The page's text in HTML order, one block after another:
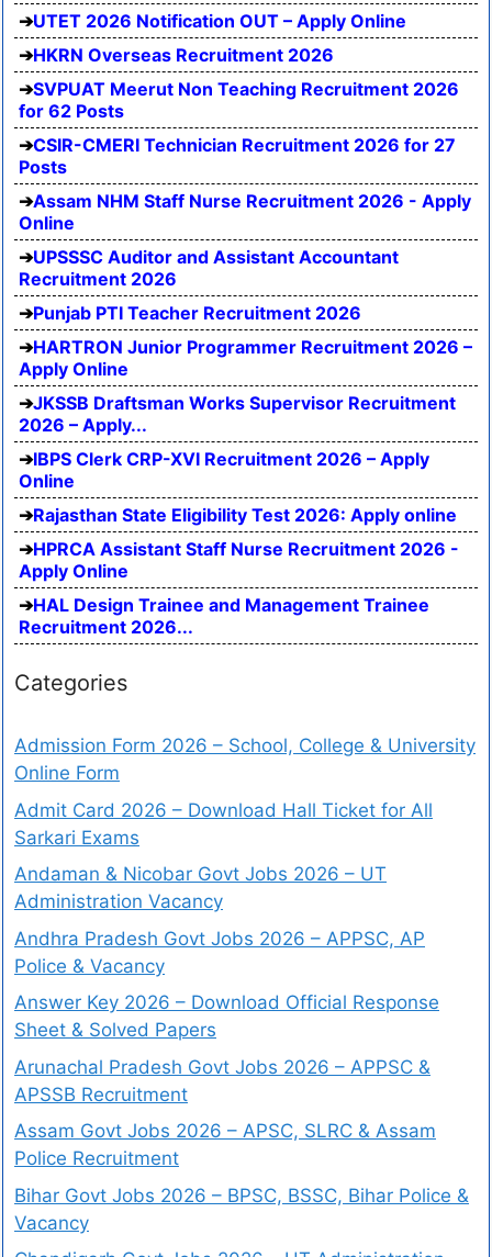
UTET 2026 Notification OUT – Apply Online
HKRN Overseas Recruitment 2026
SVPUAT Meerut Non Teaching Recruitment 2026
for 62 Posts
CSIR-CMERI Technician Recruitment 2026 for 27
Posts
Assam NHM Staff Nurse Recruitment 2026 - Apply
Online
UPSSSC Auditor and Assistant Accountant
Recruitment 2026
Punjab PTI Teacher Recruitment 2026
HARTRON Junior Programmer Recruitment 2026 –
Apply Online
JKSSB Draftsman Works Supervisor Recruitment
2026 – Apply...
IBPS Clerk CRP-XVI Recruitment 2026 – Apply
Online
Rajasthan State Eligibility Test 2026: Apply online
HPRCA Assistant Staff Nurse Recruitment 2026 -
Apply Online
HAL Design Trainee and Management Trainee
Recruitment 2026...
Categories
Admission Form 2026 – School, College & University
Online Form
Admit Card 2026 – Download Hall Ticket for All
Sarkari Exams
Andaman & Nicobar Govt Jobs 2026 – UT
Administration Vacancy
Andhra Pradesh Govt Jobs 2026 – APPSC, AP
Police & Vacancy
Answer Key 2026 – Download Official Response
Sheet & Solved Papers
Arunachal Pradesh Govt Jobs 2026 – APPSC &
APSSB Recruitment
Assam Govt Jobs 2026 – APSC, SLRC & Assam
Police Recruitment
Bihar Govt Jobs 2026 – BPSC, BSSC, Bihar Police &
Vacancy